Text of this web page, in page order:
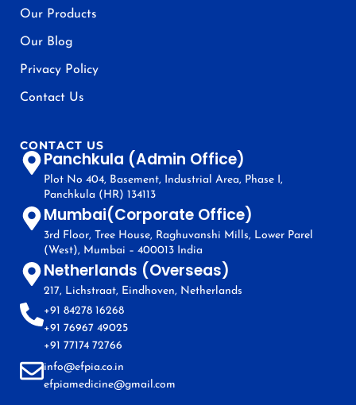
Our Products
Our Blog
Privacy Policy
Contact Us
CONTACT US
Panchkula (Admin Office)
Plot No 404, Basement, Industrial Area, Phase I,
Panchkula (HR) 134113
Mumbai(Corporate Office)
3rd Floor, Tree House, Raghuvanshi Mills, Lower Parel
(West), Mumbai – 400013 India
Netherlands (Overseas)
217, Lichstraat, Eindhoven, Netherlands
+91 84278 16268
+91 76967 49025
+91 77174 72766
info@efpia.co.in
efpiamedicine@gmail.com